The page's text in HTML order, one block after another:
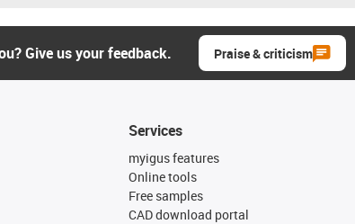
Give us your feedback. Praise & criticism
Services
myigus features
Online tools
Free samples
CAD download portal